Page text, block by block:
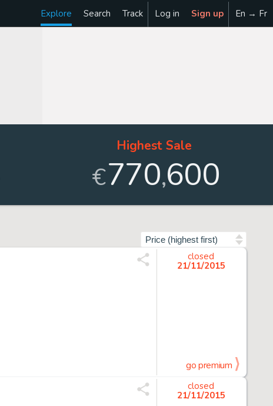
Explore Search Track Log in Sign up En → Fr
Highest Sale
€770,600
closed
21/11/2015
go premium
closed
21/11/2015